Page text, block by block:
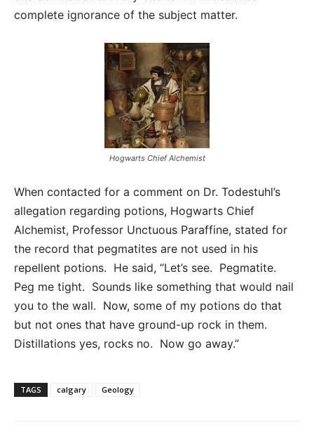
complete ignorance of the subject matter.
Hogwarts Chief Alchemist
When contacted for a comment on Dr. Todestuhl’s
allegation regarding potions, Hogwarts Chief
Alchemist, Professor Unctuous Paraffine, stated for
the record that pegmatites are not used in his
repellent potions. He said, “Let’s see. Pegmatite.
Peg me tight. Sounds like something that would nail
you to the wall. Now, some of my potions do that
but not ones that have ground-up rock in them.
Distillations yes, rocks no. Now go away.”
TAGS calgary Geology